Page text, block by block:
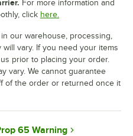
For more information and
click here.
our warehouse, processing,
vary. If you need your items
prior to placing your order.
vary. We cannot guarantee
of the order or returned once it
65 Warning